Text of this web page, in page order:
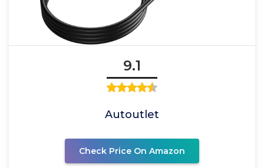
9.1
Autoutlet
Check Price On Amazon